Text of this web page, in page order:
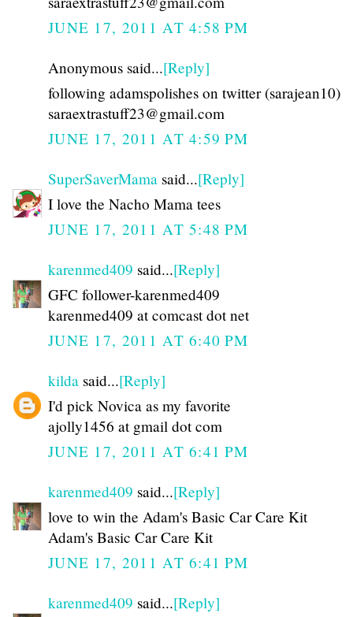
JUNE 17, 2011 AT 4:58 PM
Anonymous said...[Reply]
following adamspolishes on twitter (sarajean10)
saraextrastuff23@gmail.com
JUNE 17, 2011 AT 4:59 PM
SuperSaverMama said...[Reply]
I love the Nacho Mama tees
JUNE 17, 2011 AT 5:48 PM
karenmed409 said...[Reply]
GFC follower-karenmed409
karenmed409 at comcast dot net
JUNE 17, 2011 AT 6:40 PM
kilda said...[Reply]
I'd pick Novica as my favorite
ajolly1456 at gmail dot com
JUNE 17, 2011 AT 6:41 PM
karenmed409 said...[Reply]
love to win the Adam's Basic Car Care Kit
Adam's Basic Car Care Kit
JUNE 17, 2011 AT 6:41 PM
karenmed409 said...[Reply]